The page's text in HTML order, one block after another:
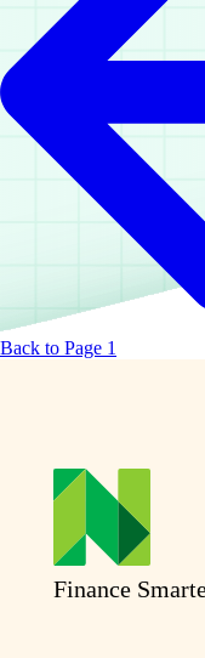
Back to Page 1
Finance